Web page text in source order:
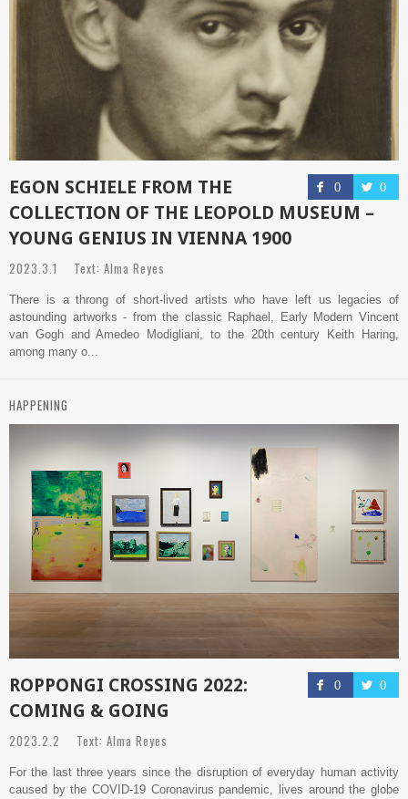
0 0
EGON SCHIELE FROM THE
COLLECTION OF THE LEOPOLD MUSEUM –
YOUNG GENIUS IN VIENNA 1900
2023.3.1 Text: Alma Reyes
There is a throng of short-lived artists who have left us legacies of
astounding artworks - from the classic Raphael, Early Modern Vincent
van Gogh and Amedeo Modigliani, to the 20th century Keith Haring,
among many o...
HAPPENING
0 0
ROPPONGI CROSSING 2022:
COMING & GOING
2023.2.2 Text: Alma Reyes
For the last three years since the disruption of everyday human activity
caused by the COVID-19 Coronavirus pandemic, lives around the globe